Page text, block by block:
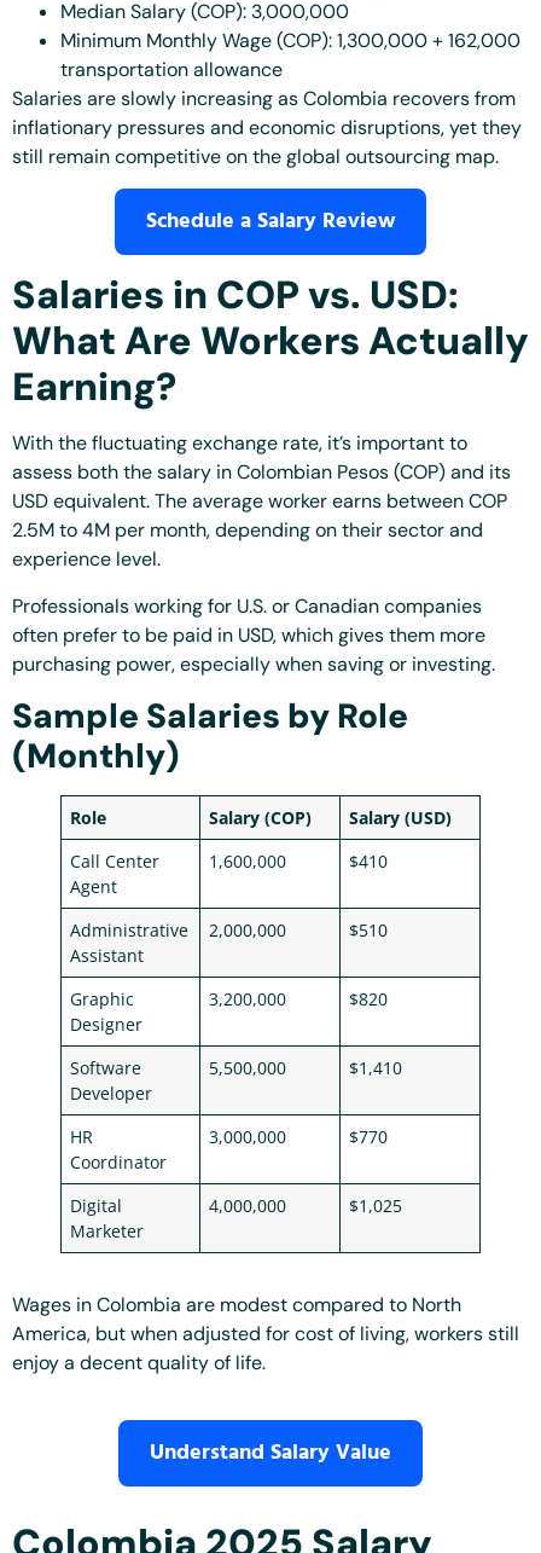
Median Salary (COP): 3,000,000
Minimum Monthly Wage (COP): 1,300,000 + 162,000
transportation allowance
Salaries are slowly increasing as Colombia recovers from
inflationary pressures and economic disruptions, yet they
still remain competitive on the global outsourcing map.
Schedule a Salary Review
Salaries in COP vs. USD:
What Are Workers Actually
Earning?
With the fluctuating exchange rate, it’s important to
assess both the salary in Colombian Pesos (COP) and its
USD equivalent. The average worker earns between COP
2.5M to 4M per month, depending on their sector and
experience level.
Professionals working for U.S. or Canadian companies
often prefer to be paid in USD, which gives them more
purchasing power, especially when saving or investing.
Sample Salaries by Role
(Monthly)
Role Salary (COP)
Salary (USD)
Call Center
Agent
1,600,000 $410
Administrative
Assistant
2,000,000 $510
Graphic
Designer
3,200,000 $820
Software
Developer
5,500,000 $1,410
HR
Coordinator
3,000,000 $770
Digital
Marketer
4,000,000 $1,025
Wages in Colombia are modest compared to North
America, but when adjusted for cost of living, workers still
enjoy a decent quality of life.
Understand Salary Value